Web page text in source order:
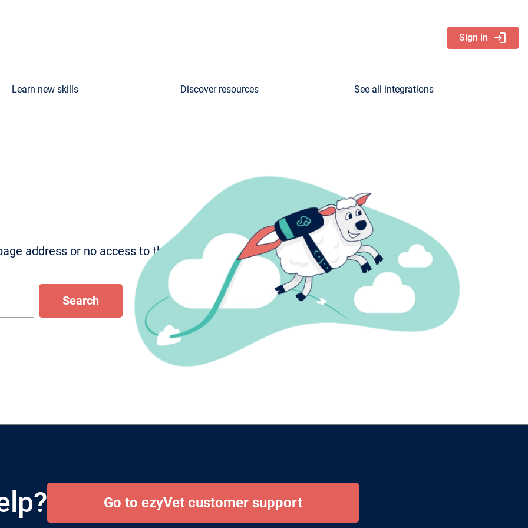
login
Sign in
Learn new skills Discover resources See all integrations
address or no access to the page. To try to find
Search
Go to ezyVet customer support